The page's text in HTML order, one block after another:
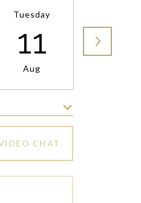
Tuesday
11
Aug
CHAT